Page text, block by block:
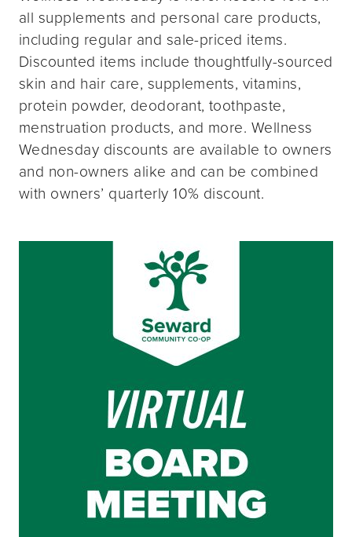
all supplements and personal care products,
including regular and sale-priced items.
Discounted items include thoughtfully-sourced
skin and hair care, supplements, vitamins,
protein powder, deodorant, toothpaste,
menstruation products, and more. Wellness
Wednesday discounts are available to owners
and non-owners alike and can be combined
with owners’ quarterly 10% discount.